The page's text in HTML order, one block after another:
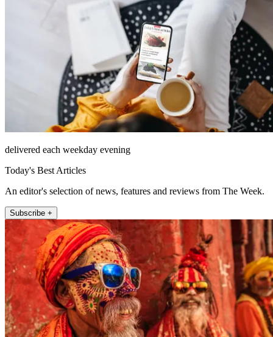
delivered each weekday evening
Today's Best Articles
An editor's selection of news, features and reviews from The Week.
Subscribe +